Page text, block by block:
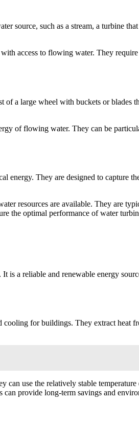
source, such as a stream, a turbine
access to flowing water. They
a large wheel with buckets or
of flowing water. They can be
energy. They are designed to capture
resources are available. They are
the optimal performance of water
is a reliable and renewable energy
for buildings. They extract
use the relatively stable
provide long-term savings and